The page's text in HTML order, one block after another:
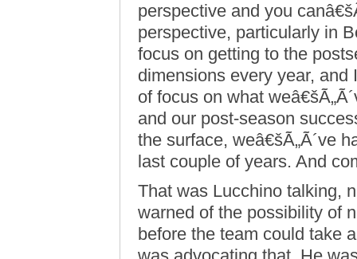
perspective and you
perspective, particularly in
focus on getting to the
dimensions every year, and
of focus on what
and our post-season
the surface, weâ€šÃ„Ã´ve
last couple of years. And
That was Lucchino talking,
warned of the possibility of
before the team could take